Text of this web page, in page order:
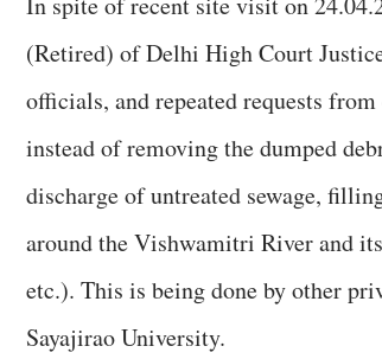
(Retired) of Delhi High Court
officials, and repeated requests
instead of removing the dumped
discharge of untreated sewage,
around the Vishwamitri River and
etc.). This is being done by other
Sayajirao University.